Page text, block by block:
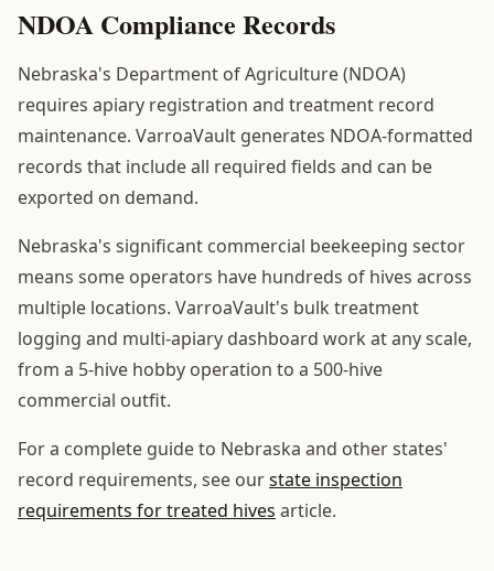
NDOA Compliance Records
Nebraska's Department of Agriculture (NDOA)
requires apiary registration and treatment record
maintenance. VarroaVault generates NDOA-formatted
records that include all required fields and can be
exported on demand.
Nebraska's significant commercial beekeeping sector
means some operators have hundreds of hives across
multiple locations. VarroaVault's bulk treatment
logging and multi-apiary dashboard work at any scale,
from a 5-hive hobby operation to a 500-hive
commercial outfit.
For a complete guide to Nebraska and other states'
record requirements, see ourstate inspection
requirements for treated hives article.